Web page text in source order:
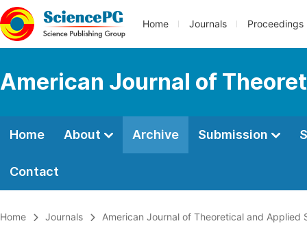
Home Journals Proceedings
American Journal of
Home About Archive Submission
Contact
Home Journals American Journal of Theoretical and Applied